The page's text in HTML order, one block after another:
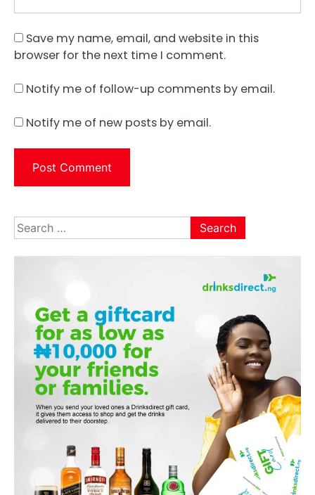
Save my name, email, and website in this
browser for the next time I comment.
Notify me of follow-up comments by email.
Notify me of new posts by email.
Search
for: